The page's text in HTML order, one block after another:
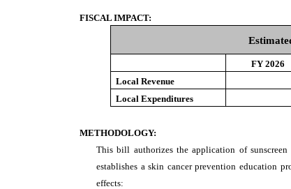
FISCAL IMPACT:
FY 2026
Local Revenue
Local Expenditures
METHODOLOGY:
This bill authorizes the application of
establishes a skin cancer prevention education
effects: